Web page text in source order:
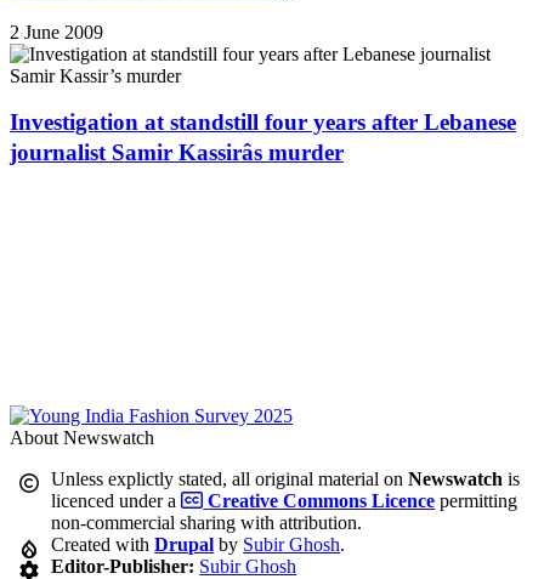
2 June 2009
Investigation at standstill four years after Lebanese
journalist Samir Kassirâs murder
About Newswatch
Unless explictly stated, all original material onNewswatch is
licenced under a
Creative Commons Licence permitting
non-commercial sharing with attribution.
Created withDrupal by Subir Ghosh.
Editor-Publisher: Subir Ghosh